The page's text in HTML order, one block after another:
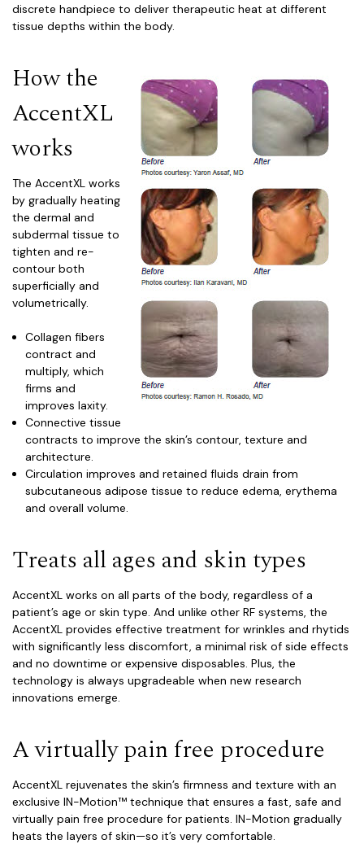
discrete handpiece to deliver therapeutic heat at different
tissue depths within the body.
How the
AccentXL
works
The AccentXL works
by gradually heating
the dermal and
subdermal tissue to
tighten and re-
contour both
superficially and
volumetrically.
Collagen fibers
contract and
multiply, which
firms and
improves laxity.
Connective tissue
contracts to improve the skin’s contour, texture and
architecture.
Circulation improves and retained fluids drain from
subcutaneous adipose tissue to reduce edema, erythema
and overall volume.
Treats all ages and skin types
AccentXL works on all parts of the body, regardless of a
patient’s age or skin type. And unlike other RF systems, the
AccentXL provides effective treatment for wrinkles and rhytids
with significantly less discomfort, a minimal risk of side effects
and no downtime or expensive disposables. Plus, the
technology is always upgradeable when new research
innovations emerge.
A virtually pain free procedure
AccentXL rejuvenates the skin’s firmness and texture with an
exclusive IN-Motion™ technique that ensures a fast, safe and
virtually pain free procedure for patients. IN-Motion gradually
heats the layers of skin—so it’s very comfortable.